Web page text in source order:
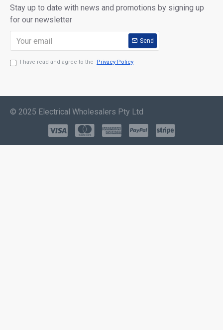
Stay up to date with news and promotions by signing up
for our newsletter
Send
I have read and agree to the Privacy Policy
© 2025 Electrical Wholesalers Pty Ltd